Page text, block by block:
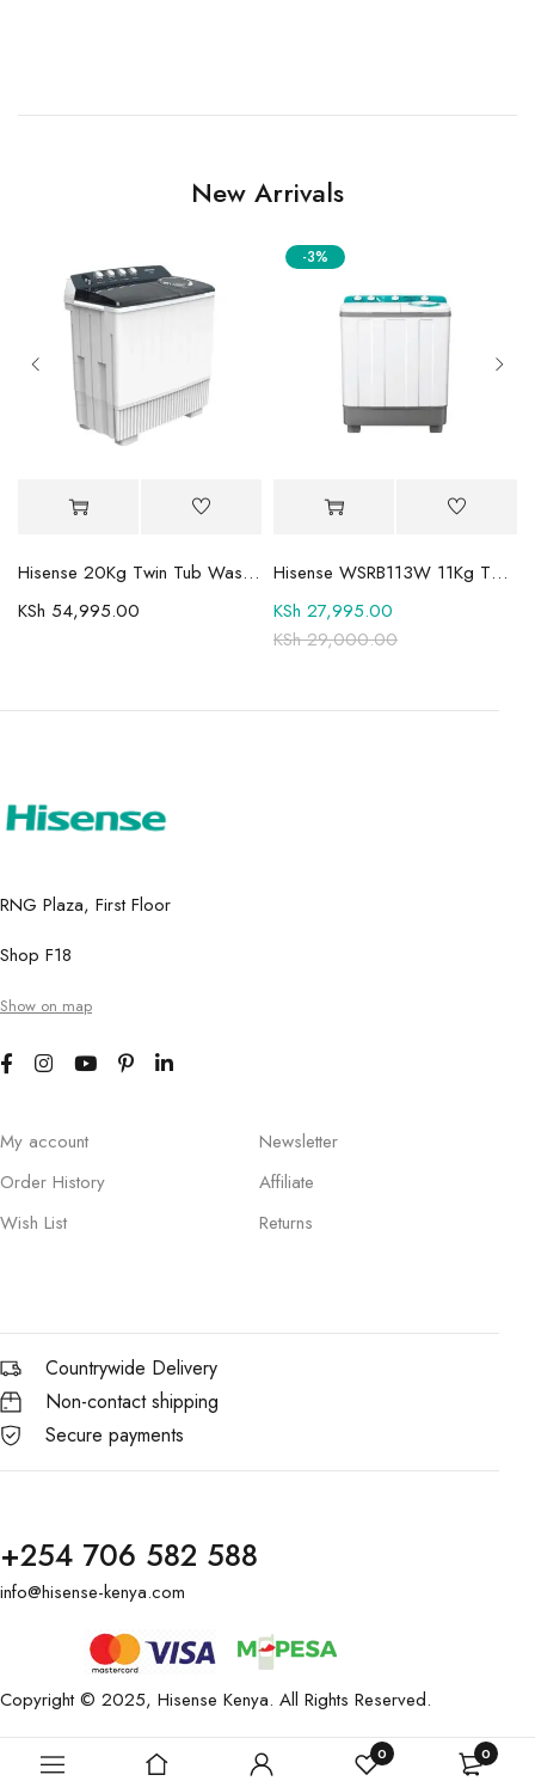
0 0
New Arrivals
Hisense 20Kg Twin Tub Washing Machine WSBE201
KSh 54,995.00
-3%
Hisense WSRB113W 11Kg Twin Tub Washer
KSh29,000.00
KSh 27,995.00
RNG Plaza, First Floor
Shop F18
Show on map
My account
Order History
Wish List
Newsletter
Affiliate
Returns
Countrywide Delivery
Non-contact shipping
Secure payments
+254 706 582 588
info@hisense-kenya.com
Copyright © 2025, Hisense Kenya. All Rights Reserved.